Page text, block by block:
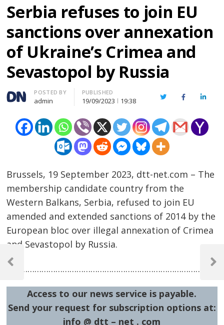
Serbia refuses to join EU
sanctions over annexation
of Ukraine’s Crimea and
Sevastopol by Russia
Author
POSTED BY
admin
PUBLISHED
19/09/2023 19:38 TwitterFacebook
Brussels, 19 September 2023, dtt-net.com – The
membership candidate country from the
Western Balkans, Serbia, refused to join EU
amended and extended sanctions of 2014 by the
European bloc over illegal annexation of Crimea
and Sevastopol by Russia.
Access to our news service is payable.
Send your request for subscription options at:
info @ dtt – net . com
Post
navigation
Previous
Next